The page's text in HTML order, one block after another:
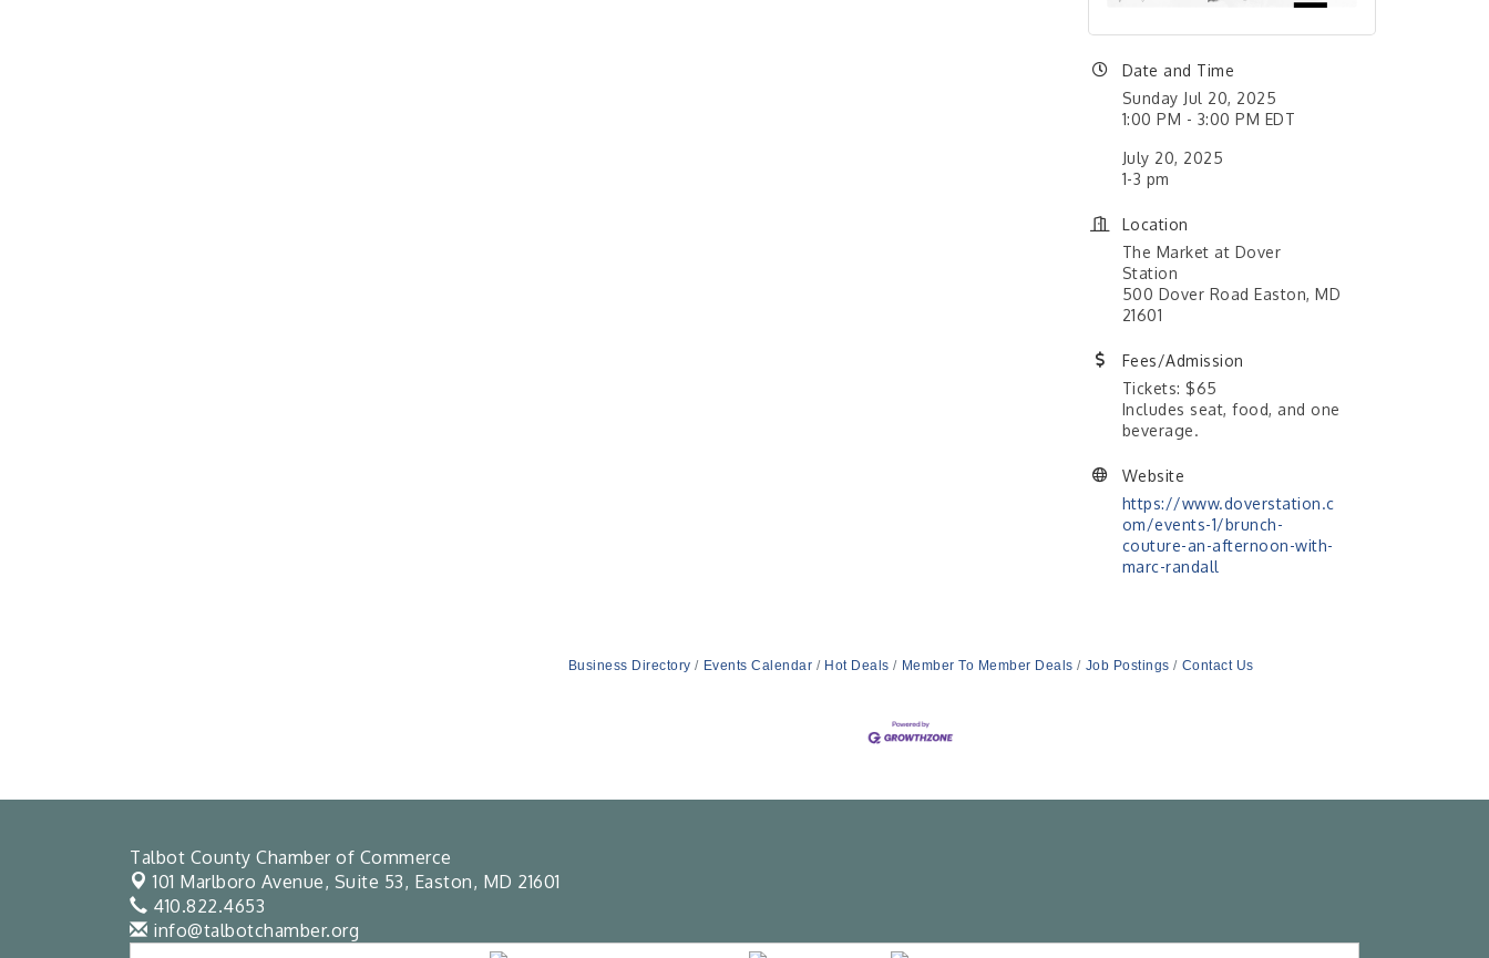
Date and Time
Sunday Jul 20, 2025
1:00 PM - 3:00 PM EDT
July 20, 2025
1-3 pm
Location
The Market at Dover
Station
500 Dover Road Easton, MD
21601
Fees/Admission
Tickets: $65
Includes seat, food, and one
beverage.
Website
https://www.doverstation.c
om/events-1/brunch-
couture-an-afternoon-with-
marc-randall
Business Directory Events Calendar Hot Deals Member To Member Deals Job Postings Contact Us
Talbot County Chamber of Commerce
101 Marlboro Avenue, Suite 53, Easton, MD 21601
410.822.4653
info@talbotchamber.org